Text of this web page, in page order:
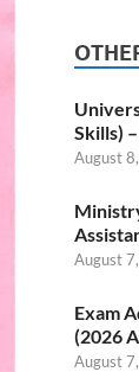
Skills)
August
August
Exam
(2026
August